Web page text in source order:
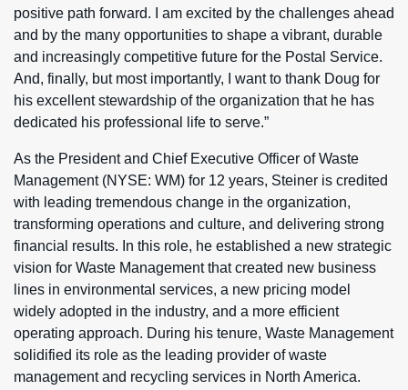
positive path forward. I am excited by the challenges ahead
and by the many opportunities to shape a vibrant, durable
and increasingly competitive future for the Postal Service.
And, finally, but most importantly, I want to thank Doug for
his excellent stewardship of the organization that he has
dedicated his professional life to serve.”
As the President and Chief Executive Officer of Waste
Management (NYSE: WM) for 12 years, Steiner is credited
with leading tremendous change in the organization,
transforming operations and culture, and delivering strong
financial results. In this role, he established a new strategic
vision for Waste Management that created new business
lines in environmental services, a new pricing model
widely adopted in the industry, and a more efficient
operating approach. During his tenure, Waste Management
solidified its role as the leading provider of waste
management and recycling services in North America.